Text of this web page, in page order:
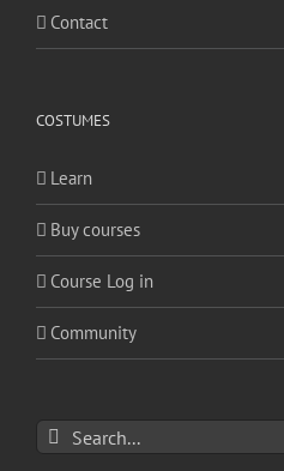
Contact
COSTUMES
Learn
Buy courses
Course Log in
Community
Search
for: